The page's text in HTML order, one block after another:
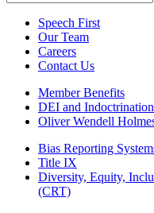
Speech First
Our Team
Careers
Contact Us
Member Benefits
DEI and
Oliver Wendell
Bias Reporting
Title IX
Diversity, Equity,
(CRT)